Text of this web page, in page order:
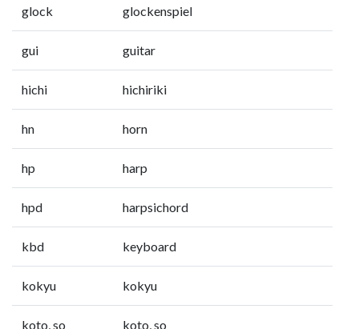
glock glockenspiel
gui guitar
hichi hichiriki
hn horn
hp harp
hpd harpsichord
kbd keyboard
kokyu kokyu
koto, so koto, so